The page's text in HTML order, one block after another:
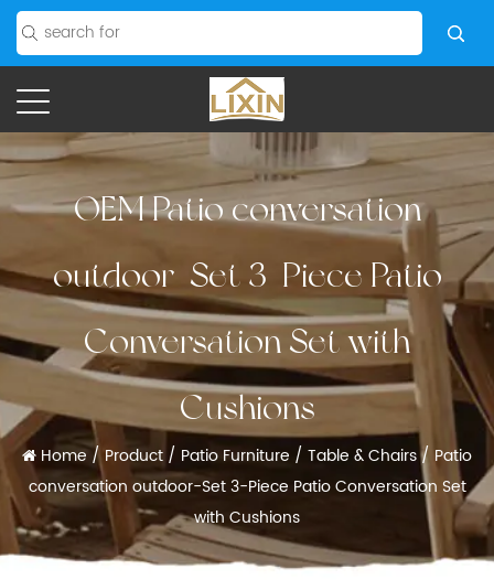
OEM Patio conversation
outdoor-Set 3-Piece Patio
Conversation Set with
Cushions
Home / Product / Patio Furniture / Table & Chairs/ Patio
conversation outdoor-Set 3-Piece Patio Conversation Set
with Cushions